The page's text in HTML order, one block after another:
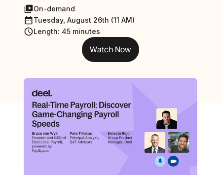
On-demand
Tuesday, August 26th (11 AM)
Length: 45 minutes
Watch Now